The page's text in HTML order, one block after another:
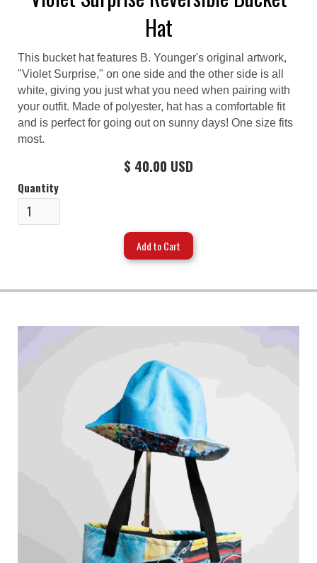
Hat
This bucket hat features B. Younger's original artwork,
"Violet Surprise," on one side and the other side is all
white, giving you just what you need when pairing with
your outfit. Made of polyester, hat has a comfortable fit
and is perfect for going out on sunny days! One size fits
most.
$ 40.00 USD
Quantity